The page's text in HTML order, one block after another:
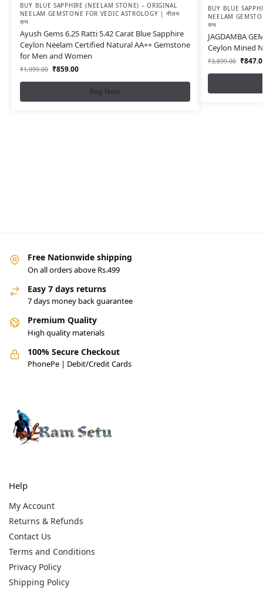
BUY BLUE SAPPHIRE (NEELAM STONE) – ORIGINAL
NEELAM GEMSTONE FOR VEDIC ASTROLOGY | नीलम
रत्न
Ayush Gems 6.25 Ratti 5.42 Carat Blue Sapphire
Ceylon Neelam Certified Natural AA++ Gemstone
for Men and Women
₹1,999.00 ₹859.00
Buy Now
BUY BLUE
NEELAM
रत्न
JAGDAMBA
Ceylon Mined
₹3,899.00 ₹
Free Nationwide shipping
On all orders above Rs.499
Easy 7 days returns
7 days money back guarantee
Premium Quality
High quality materials
100% Secure Checkout
PhonePe | Debit/Credit Cards
Help
My Account
Returns & Refunds
Contact Us
Terms and Conditions
Privacy Policy
Shipping Policy